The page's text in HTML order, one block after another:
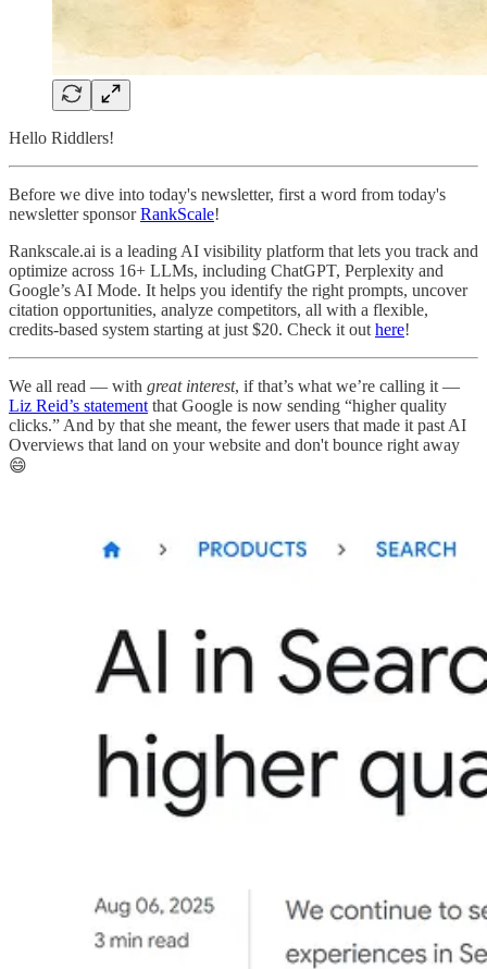
Hello Riddlers!
Before we dive into today's newsletter, first a word from today's
newsletter sponsorRankScale!
Rankscale.ai is a leading AI visibility platform that lets you track and
optimize across 16+ LLMs, including ChatGPT, Perplexity and
Google’s AI Mode. It helps you identify the right prompts, uncover
citation opportunities, analyze competitors, all with a flexible,
credits-based system starting at just $20. Check it out here!
We all read — with great interest, if that’s what we’re calling it —
Liz Reid’s statement that Google is now sending “higher quality
clicks.” And by that she meant, the fewer users that made it past AI
Overviews that land on your website and don't bounce right away
😄